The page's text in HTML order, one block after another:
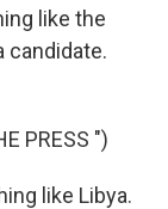
like the
candidate.
PRESS ")
like Libya.